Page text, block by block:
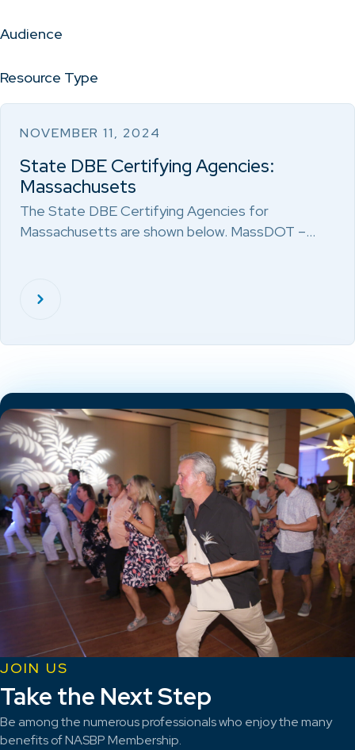
Audience
Resource Type
NOVEMBER 11, 2024
State DBE Certifying Agencies:
Massachusets
The State DBE Certifying Agencies for
Massachusetts are shown below. MassDOT –…
JOIN US
Take the Next Step
Be among the numerous professionals who enjoy the many
benefits of NASBP Membership.